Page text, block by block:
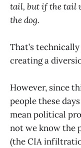
tail, but if the tail
the dog.
That’s
creating a
However, since
people these
mean political
not we know the
(the CIA